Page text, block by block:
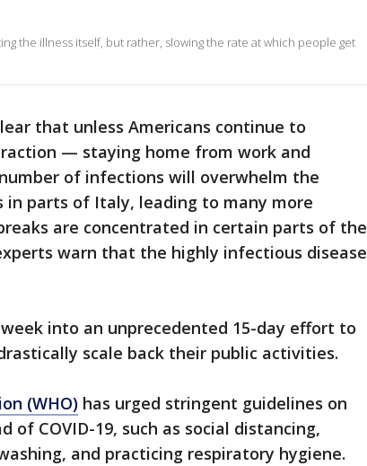
the illness itself, but rather, slowing the rate at which people get
that unless Americans continue to
— staying home from work and
of infections will overwhelm the
in parts of Italy, leading to many more
are concentrated in certain parts of the
warn that the highly infectious disease
into an unprecedented 15-day effort to
scale back their public activities.
(WHO) has urged stringent guidelines on
of COVID-19, such as social distancing,
and practicing respiratory hygiene.